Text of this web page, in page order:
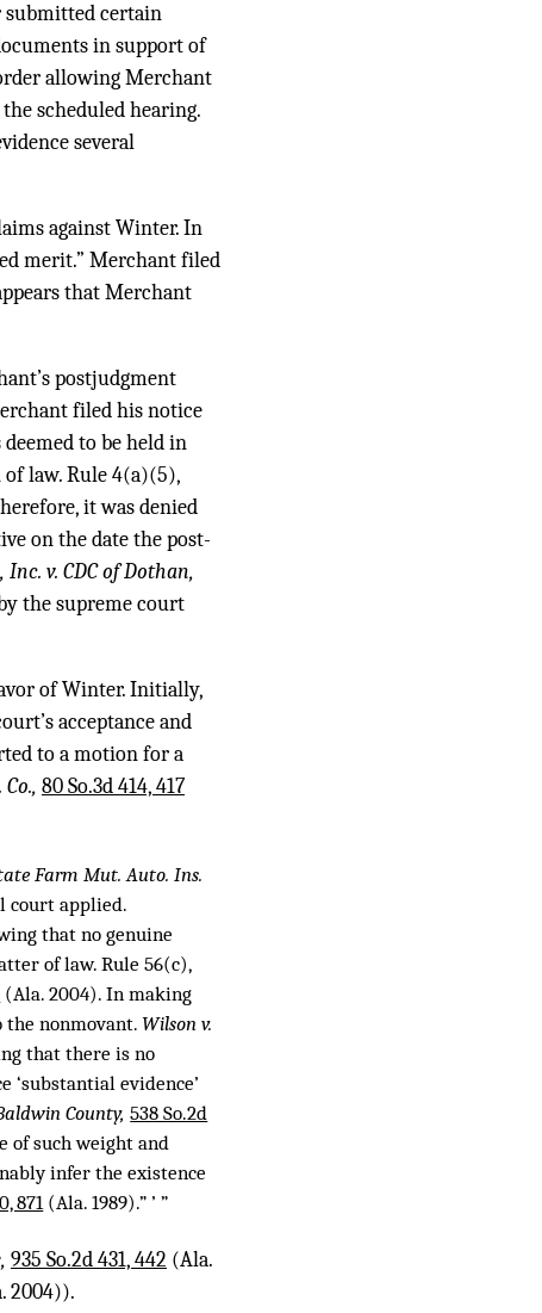
submitted certain
in support of
allowing Merchant
scheduled hearing.
several
against Winter. In
merit.” Merchant filed
that Merchant
postjudgment
filed his notice
to be held in
law. Rule 4(a)(5),
it was denied
on the date the post-
v. CDC of Dothan,
the supreme court
of Winter. Initially,
acceptance and
to a motion for a
80 So.3d 414, 417
Farm Mut. Auto. Ins.
court applied.
that no genuine
of law. Rule 56(c),
(Ala. 2004). In making
the nonmovant.Wilson v.
that there is no
evidence’
County,538 So.2d
of such weight and
infer the existence
871(Ala. 1989).” ’ ”
935 So.2d 431, 442 (Ala.
2004)).